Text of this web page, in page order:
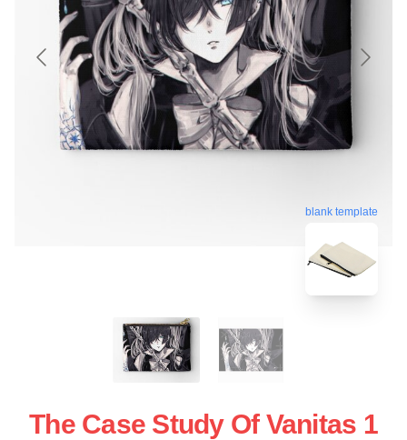
blank template
The Case Study Of Vanitas 1